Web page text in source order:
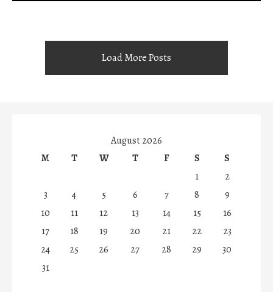
Load More Posts
August 2026
M
T W T F S
S
1
2
3
4 5 6 7 8
9
10
11 12 13 14 15
16
17
18 19 20 21 22
23
24
25 26 27 28 29
30
31